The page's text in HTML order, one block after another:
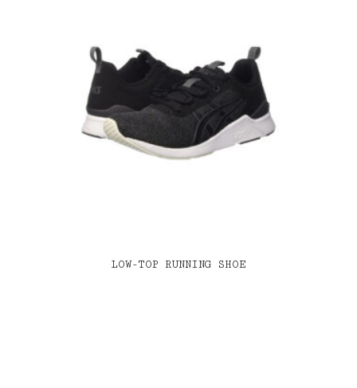
LOW-TOP RUNNING SHOE